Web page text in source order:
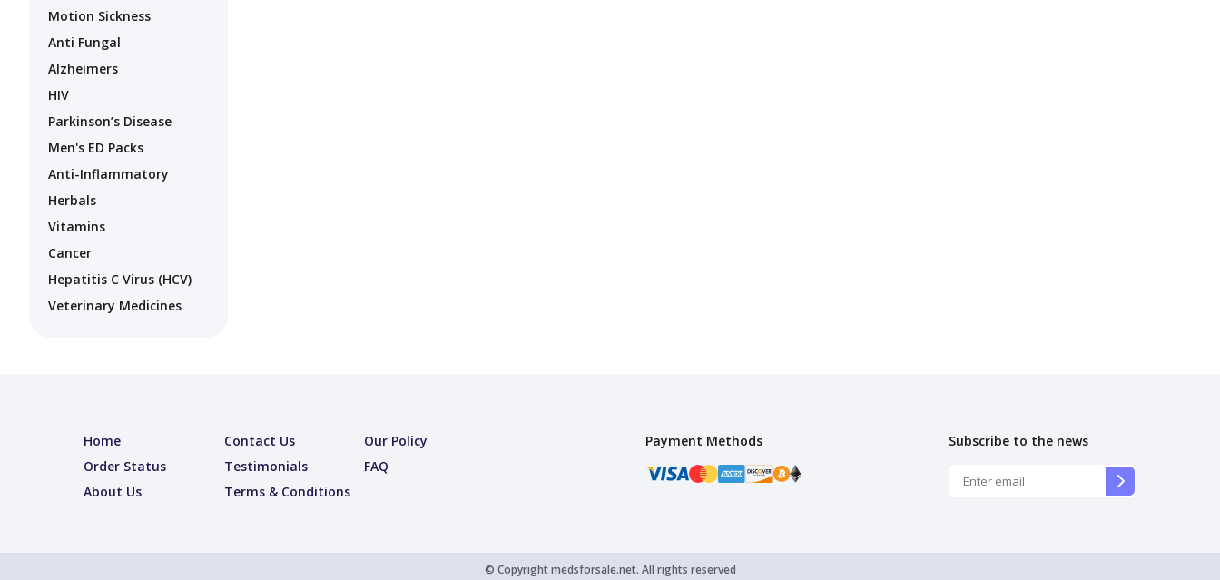
Motion Sickness
Anti Fungal
Alzheimers
HIV
Parkinson’s Disease
Men's ED Packs
Anti-Inflammatory
Herbals
Vitamins
Cancer
Hepatitis C Virus (HCV)
Veterinary Medicines
Home Contact Us
Our Policy
Order Status
Testimonials
FAQ
About Us
Terms & Conditions
Payment Methods Subscribe to the news
© Copyrightmedsforsale.net. All rights reserved